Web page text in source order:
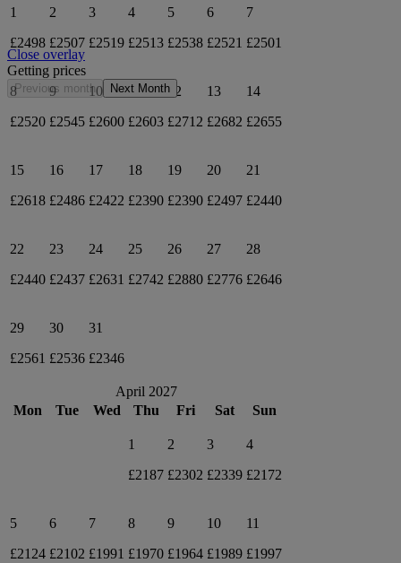
1
£2498
2
£2507
3
£2519
4
£2513
5
£2538
6
£2521
7
£2501
8
£2520
9
£2545
10
£2600
11
£2603
12
£2712
13
£2682
14
£2655
15
£2618
16
£2486
17
£2422
18
£2390
19
£2390
20
£2497
21
£2440
22
£2440
23
£2437
24
£2631
25
£2742
26
£2880
27
£2776
28
£2646
29
£2561
30
£2536
31
£2346
April 2027
Mon
Tue Wed Thu Fri Sat Sun
1
£2187
2
£2302
3
£2339
4
£2172
5
£2124
6
£2102
7
£1991
8
£1970
9
£1964
10
£1989
11
£1997
Close overlay
Getting prices
Previous month Next Month